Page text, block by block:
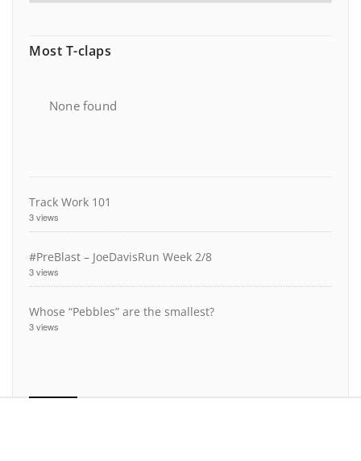
Most T-claps
None found
Track Work 101
3 views
#PreBlast – JoeDavisRun Week 2/8
3 views
Whose “Pebbles” are the smallest?
3 views